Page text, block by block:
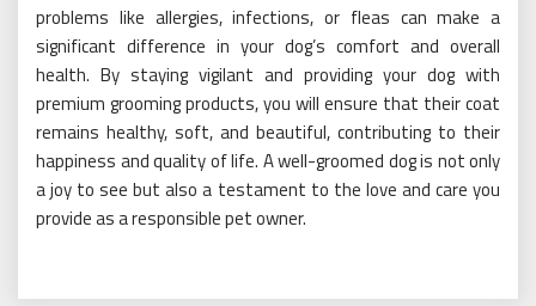
problems like allergies, infections, or fleas can make a
significant difference in your dog’s comfort and overall
health. By staying vigilant and providing your dog with
premium grooming products, you will ensure that their coat
remains healthy, soft, and beautiful, contributing to their
happiness and quality of life. A well-groomed dog is not only
a joy to see but also a testament to the love and care you
provide as a responsible pet owner.